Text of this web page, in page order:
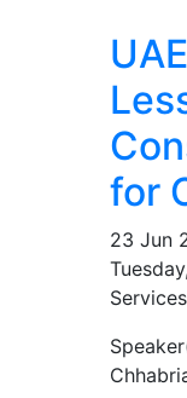
for
23 Jun